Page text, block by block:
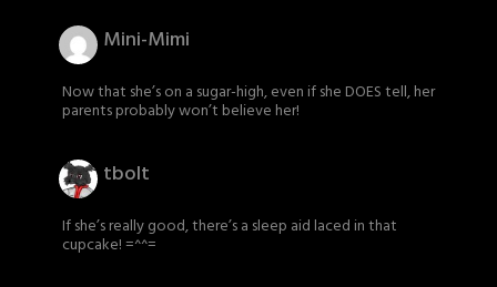
Mini-Mimi
Now that she’s on a sugar-high, even if she DOES tell, her
parents probably won’t believe her!
tbolt
If she’s really good, there’s a sleep aid laced in that
cupcake! =^^=